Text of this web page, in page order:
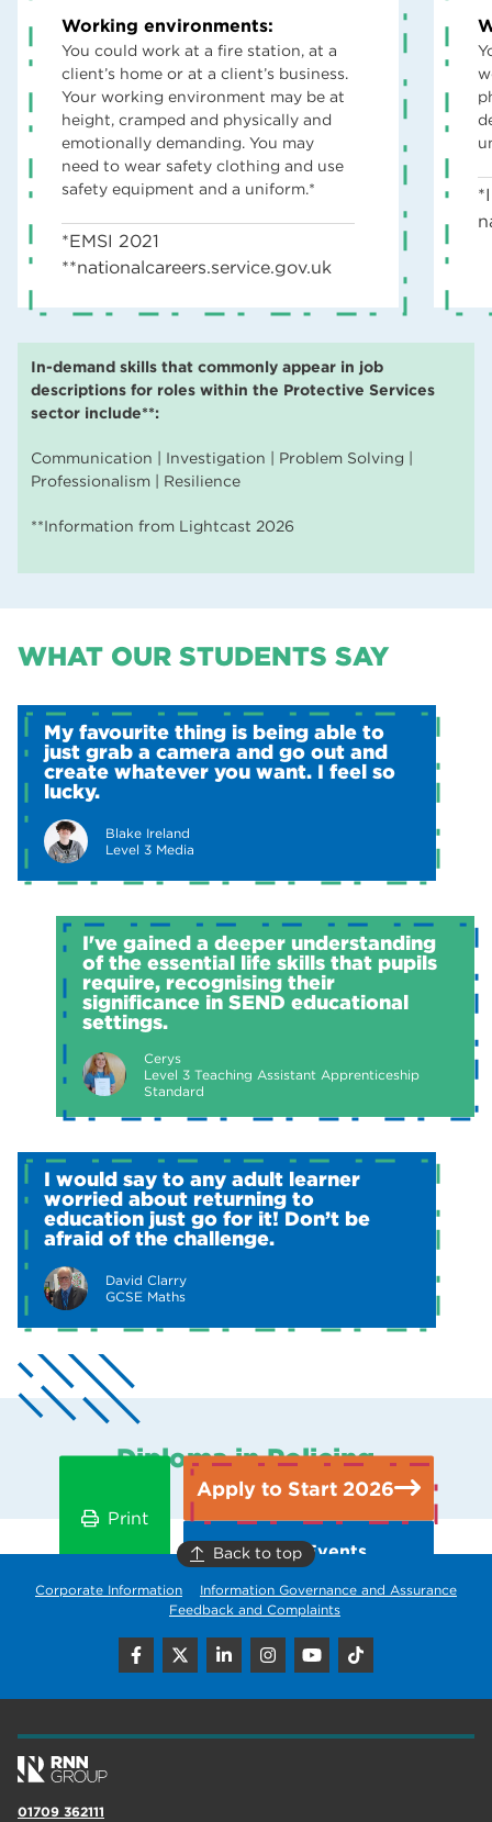
Working environments:
You could work at a fire station, at a
client’s home or at a client’s business.
Your working environment may be at
height, cramped and physically and
emotionally demanding. You may
need to wear safety clothing and use
safety equipment and a uniform.*
*EMSI 2021
**nationalcareers.service.gov.uk
In-demand skills that commonly appear in job
descriptions for roles within the Protective Services
sector include**:
Communication | Investigation | Problem Solving |
Professionalism | Resilience
**Information from Lightcast 2026
WHAT OUR STUDENTS SAY
My favourite thing is being able to
just grab a camera and go out and
create whatever you want. I feel so
lucky.
Blake Ireland
Level 3 Media
I've gained a deeper understanding
of the essential life skills that pupils
require, recognising their
significance in SEND educational
settings.
Cerys
Level 3 Teaching Assistant Apprenticeship
Standard
I would say to any adult learner
worried about returning to
education just go for it! Don’t be
afraid of the challenge.
David Clarry
GCSE Maths
Diploma in Policing
Print
Apply to Start 2026
Open Events
Back to top
Corporate Information
Information Governance and Assurance
Feedback and Complaints
01709 362111